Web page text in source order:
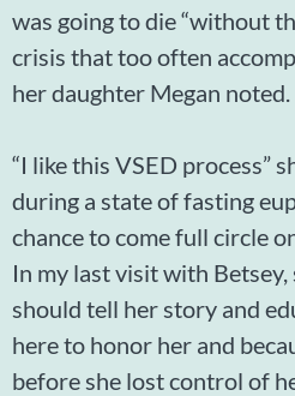
was going to die “without
crisis that too often
her daughter Megan noted.
“I like this VSED process”
during a state of fasting
chance to come full circle
In my last visit with
should tell her story and
here to honor her and
before she lost control of